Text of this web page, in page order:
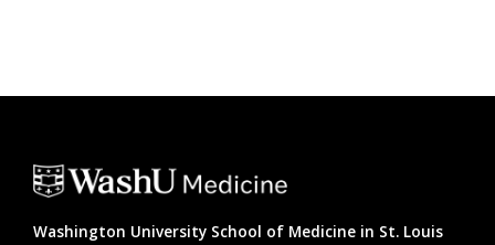
Washington University School of Medicine in St. Louis